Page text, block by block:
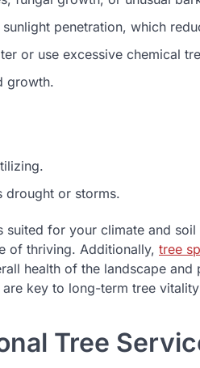
penetration, which
or use excessive chemical
growth.
drought or storms.
for your climate and
of thriving. Additionally, tree
health of the landscape and
key to long-term tree
Tree